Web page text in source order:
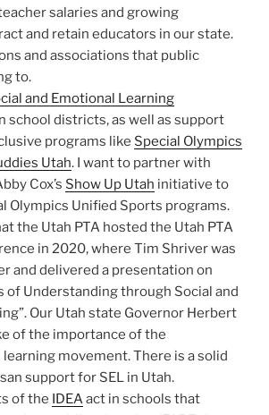
salaries and growing
and retain educators in our state.
and associations that public
to.
and Emotional Learning
school districts, as well as support
programs like Special Olympics
Utah. I want to partner with
Cox’s Show Up Utah initiative to
Olympics Unified Sports programs.
the Utah PTA hosted the Utah PTA
in 2020, where Tim Shriver was
and delivered a presentation on
of Understanding through Social and
Our Utah state Governor Herbert
of the importance of the
movement. There is a solid
support for SEL in Utah.
of the IDEAact in schools that